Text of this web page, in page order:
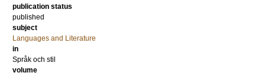
publication status
published
subject
Languages and Literature
in
Språk och stil
volume